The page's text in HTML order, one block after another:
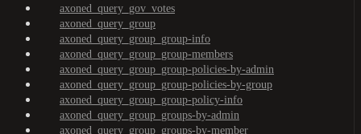
axoned_query_gov_votes
axoned_query_group
axoned_query_group_group-info
axoned_query_group_group-members
axoned_query_group_group-policies-by-admin
axoned_query_group_group-policies-by-group
axoned_query_group_group-policy-info
axoned_query_group_groups-by-admin
axoned_query_group_groups-by-member